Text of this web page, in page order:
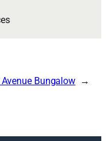
Avenue Bungalow